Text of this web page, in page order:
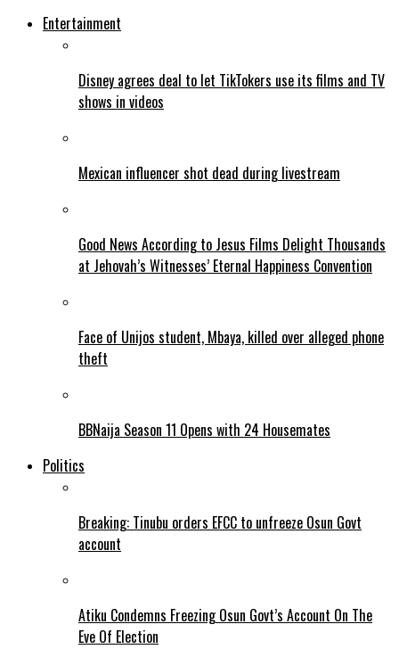
Entertainment
Disney agrees deal to let TikTokers use its films and TV
shows in videos
Mexican influencer shot dead during livestream
Good News According to Jesus Films Delight Thousands
at Jehovah’s Witnesses’ Eternal Happiness Convention
Face of Unijos student, Mbaya, killed over alleged phone
theft
BBNaija Season 11 Opens with 24 Housemates
Politics
Breaking: Tinubu orders EFCC to unfreeze Osun Govt
account
Atiku Condemns Freezing Osun Govt’s Account On The
Eve Of Election